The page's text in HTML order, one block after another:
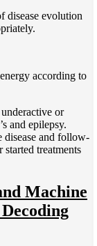
disease evolution
according to
or
and epilepsy.
disease and follow-
started treatments
Machine